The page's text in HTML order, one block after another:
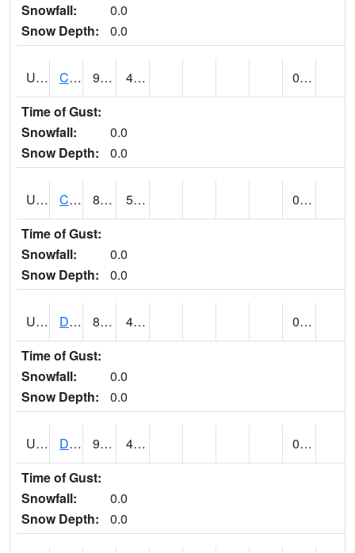
Snowfall:
0.0
Snow Depth:
0.0
UT1759 COTTONWOOD WEIR (@ 17) 91 47
0.00
Time of Gust:
Snowfall:
0.0
Snow Depth:
0.0
UT1918 CUTLER DAM UP&L (@ 8) 88 53
0.00
Time of Gust:
Snowfall:
0.0
Snow Depth:
0.0
UT2057 DEER CREEK DAM (@ 8) 85 40
0.00
Time of Gust:
Snowfall:
0.0
Snow Depth:
0.0
UT2090 DELTA (@ 17) 97 49
0.00
Time of Gust:
Snowfall:
0.0
Snow Depth:
0.0